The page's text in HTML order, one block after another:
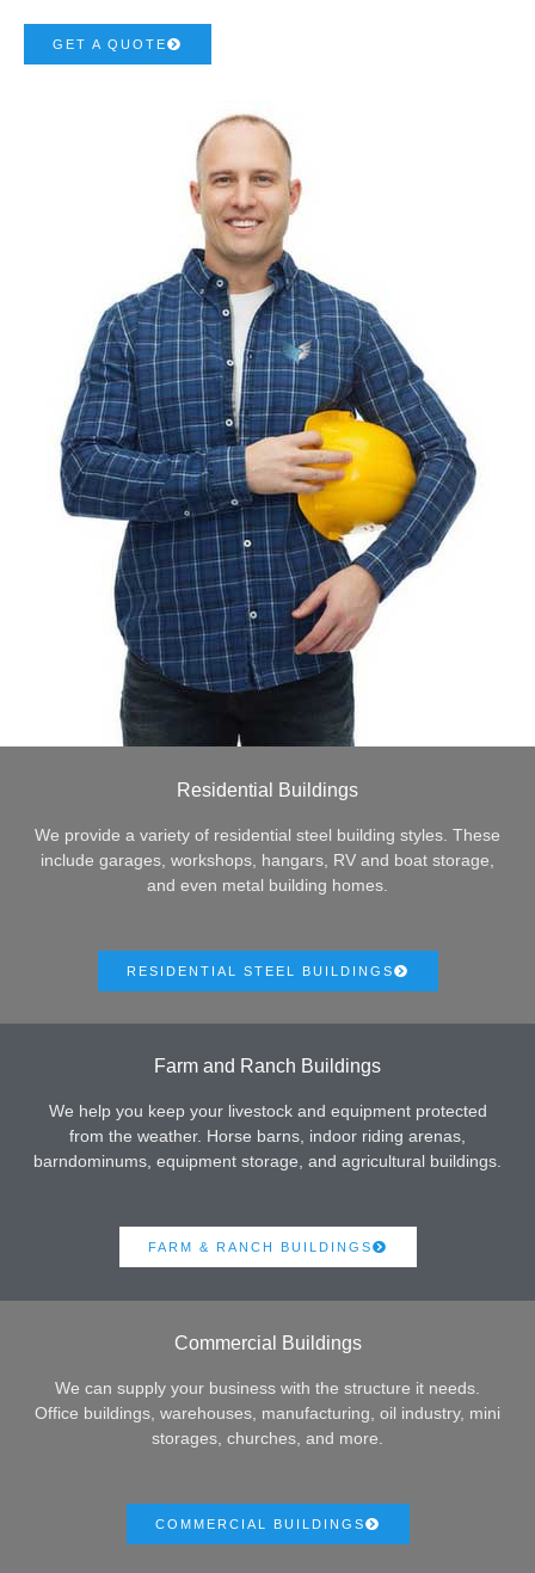
GET A QUOTE
Residential Buildings
We provide a variety of residential steel building styles. These
include garages, workshops, hangars, RV and boat storage,
and even metal building homes.
RESIDENTIAL STEEL BUILDINGS
Farm and Ranch Buildings
We help you keep your livestock and equipment protected
from the weather. Horse barns, indoor riding arenas,
barndominums, equipment storage, and agricultural buildings.
FARM & RANCH BUILDINGS
Commercial Buildings
We can supply your business with the structure it needs.
Office buildings, warehouses, manufacturing, oil industry, mini
storages, churches, and more.
COMMERCIAL BUILDINGS